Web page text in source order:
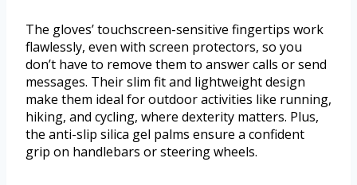
The gloves’ touchscreen-sensitive fingertips work
flawlessly, even with screen protectors, so you
don’t have to remove them to answer calls or send
messages. Their slim fit and lightweight design
make them ideal for outdoor activities like running,
hiking, and cycling, where dexterity matters. Plus,
the anti-slip silica gel palms ensure a confident
grip on handlebars or steering wheels.